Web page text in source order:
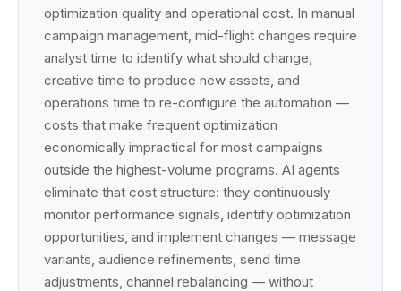
optimization quality and operational cost. In manual
campaign management, mid-flight changes require
analyst time to identify what should change,
creative time to produce new assets, and
operations time to re-configure the automation —
costs that make frequent optimization
economically impractical for most campaigns
outside the highest-volume programs. AI agents
eliminate that cost structure: they continuously
monitor performance signals, identify optimization
opportunities, and implement changes — message
variants, audience refinements, send time
adjustments, channel rebalancing — without